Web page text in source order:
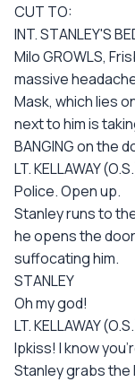
CUT TO:
INT. STANLEY'S
Milo GROWLS,
massive
Mask, which lies
next to him is
BANGING on the
LT. KELLAWAY
Police. Open up.
Stanley runs to
he opens the
suffocating him.
STANLEY
Oh my god!
LT. KELLAWAY
Ipkiss! I know
Stanley grabs